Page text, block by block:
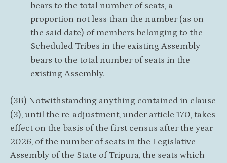
bears to the total number of seats, a
proportion not less than the number (as on
the said date) of members belonging to the
Scheduled Tribes in the existing Assembly
bears to the total number of seats in the
existing Assembly.
(3B) Notwithstanding anything contained in clause
(3), until the re-adjustment, under article 170, takes
effect on the basis of the first census after the year
2026, of the number of seats in the Legislative
Assembly of the State of Tripura, the seats which